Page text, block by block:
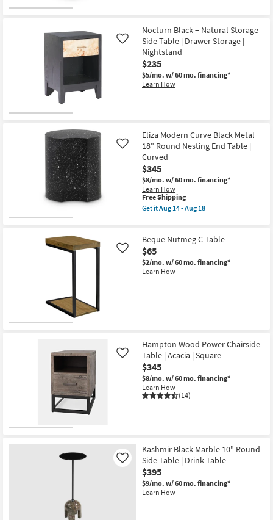
14
-
Aug
18
Iron
16"
Square
End
Table
as
soon
as
18
Nocturn Black + Natural Storage
Side Table | Drawer Storage |
Nightstand
$235
$5/mo. w/ 60 mo. financing*
Learn How
Like
Eliza Modern Curve Black Metal
18" Round Nesting End Table |
Curved
$345
$8/mo. w/ 60 mo. financing*
Learn How
Like
This
item
qualifies
Shipping
Free Shipping
Get itAug 14 - Aug 18
Modern
Curve
Black
Metal
18"
soon
as
Aug
14
-
Aug
18
Beque Nutmeg C-Table
$65
$2/mo. w/ 60 mo. financing*
Learn How
Like
Hampton Wood Power Chairside
Table | Acacia | Square
$345
$8/mo. w/ 60 mo. financing*
Learn How
(14)
Like
Kashmir Black Marble 10" Round
Side Table | Drink Table
$395
$9/mo. w/ 60 mo. financing*
Learn How
Like